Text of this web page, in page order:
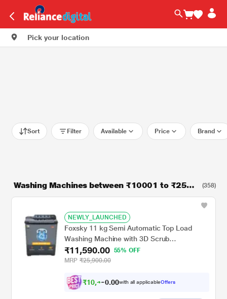
Pick your location
Sort Filter Available Price Brand
Washing Machines between ₹10001 to ₹2500
0
(358)
NEWLY_LAUNCHED
Foxsky 11 kg Semi Automatic Top Load
Washing Machine with 3D Scrub
Technology, Aqua Wash, Grey
(AW1100SATL)
₹11,590.00
55% OFF
MRP ₹25,900.00
₹10,431 00with all applicableOffers